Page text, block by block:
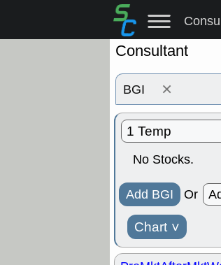
Consultant
×
No Stocks.
Add BGI Or
Chart ˅